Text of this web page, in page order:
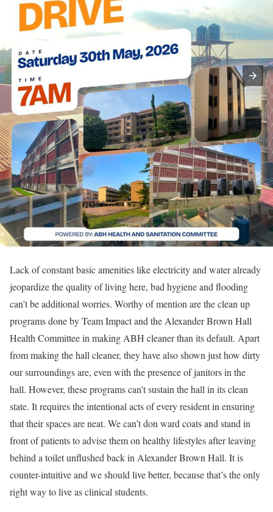
Lack of constant basic amenities like electricity and water already
jeopardize the quality of living here, bad hygiene and flooding
can’t be additional worries. Worthy of mention are the clean up
programs done by Team Impact and the Alexander Brown Hall
Health Committee in making ABH cleaner than its default. Apart
from making the hall cleaner, they have also shown just how dirty
our surroundings are, even with the presence of janitors in the
hall. However, these programs can’t sustain the hall in its clean
state. It requires the intentional acts of every resident in ensuring
that their spaces are neat. We can’t don ward coats and stand in
front of patients to advise them on healthy lifestyles after leaving
behind a toilet unflushed back in Alexander Brown Hall. It is
counter-intuitive and we should live better, because that’s the only
right way to live as clinical students.